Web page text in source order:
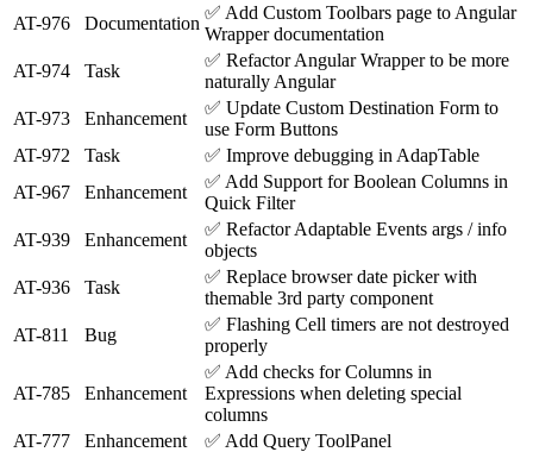
AT-976
Documentation
✅ Add Custom Toolbars page to Angular
Wrapper documentation
AT-974
Task
✅ Refactor Angular Wrapper to be more
naturally Angular
AT-973
Enhancement
✅ Update Custom Destination Form to
use Form Buttons
AT-972
Task ✅ Improve debugging in AdapTable
AT-967
Enhancement
✅ Add Support for Boolean Columns in
Quick Filter
AT-939
Enhancement
✅ Refactor Adaptable Events args / info
objects
AT-936
Task
✅ Replace browser date picker with
themable 3rd party component
AT-811
Bug
✅ Flashing Cell timers are not destroyed
properly
AT-785 Enhancement
✅ Add checks for Columns in
Expressions when deleting special
columns
AT-777
Enhancement ✅ Add Query ToolPanel